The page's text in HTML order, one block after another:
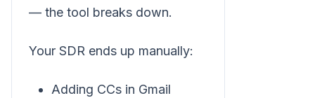
— the tool breaks down.
Your SDR ends up manually:
Adding CCs in Gmail